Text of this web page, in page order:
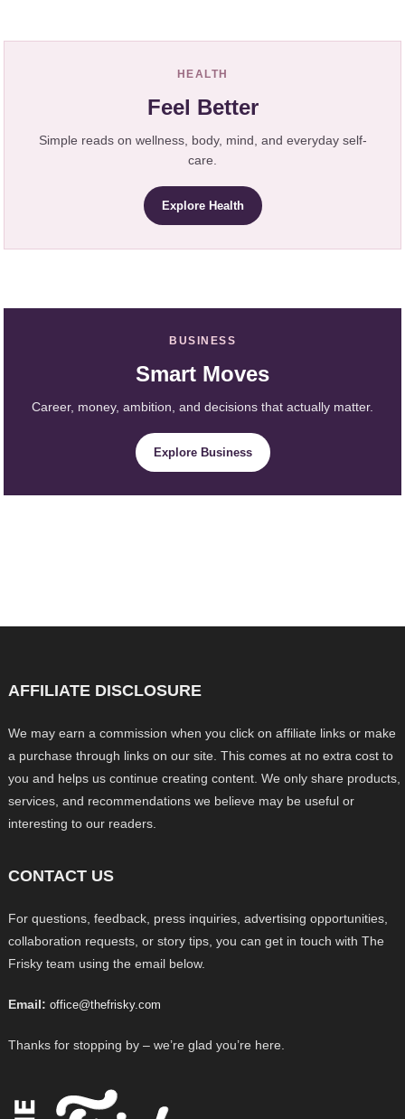
HEALTH
Feel Better
Simple reads on wellness, body, mind, and everyday self-
care.
Explore Health
BUSINESS
Smart Moves
Career, money, ambition, and decisions that actually matter.
Explore Business
AFFILIATE DISCLOSURE
We may earn a commission when you click on affiliate links or make
a purchase through links on our site. This comes at no extra cost to
you and helps us continue creating content. We only share products,
services, and recommendations we believe may be useful or
interesting to our readers.
CONTACT US
For questions, feedback, press inquiries, advertising opportunities,
collaboration requests, or story tips, you can get in touch with The
Frisky team using the email below.
Email: office@thefrisky.com
Thanks for stopping by – we’re glad you’re here.